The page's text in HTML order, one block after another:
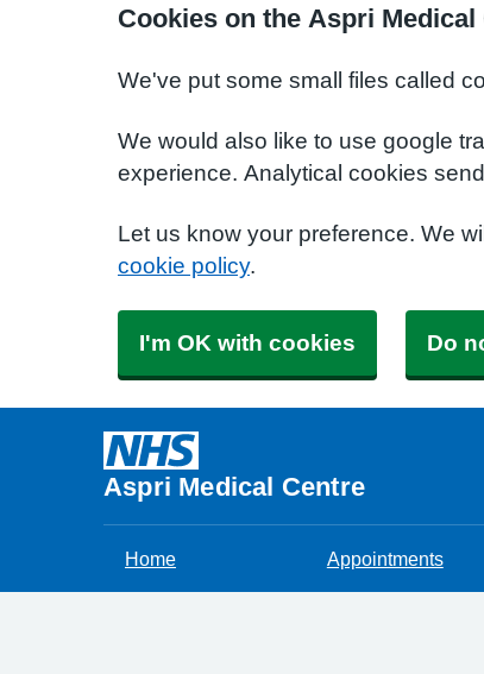
Cookies on the Aspri Medical
We've put some small files called
We would also like to use google
experience. Analytical cookies
Let us know your preference. We
cookie policy.
I'm OK with cookies Do
Aspri Medical Centre
Home Appointments